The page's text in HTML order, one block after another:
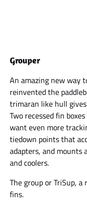
Grouper
An amazing new way
reinvented the
trimaran like hull
Two recessed fin
want even more
tiedown points that
adapters, and mounts
and coolers.
The group or TriSup,
fins.